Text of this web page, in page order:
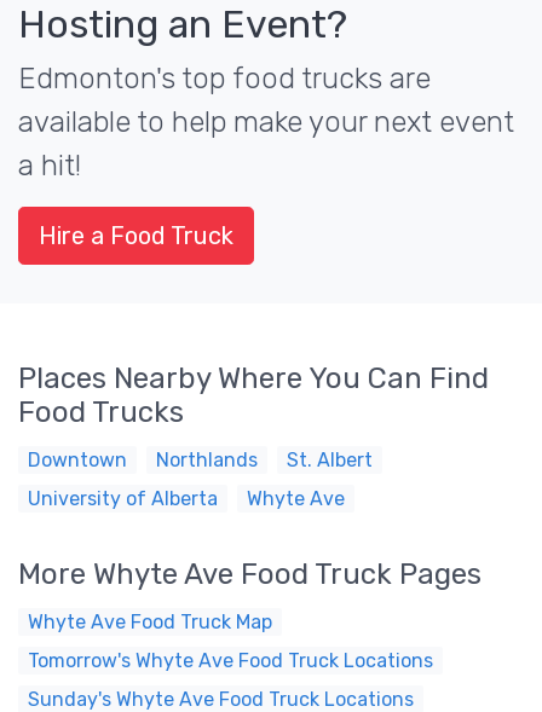
Hosting an Event?
Edmonton's top food trucks are
available to help make your next event
a hit!
Hire a Food Truck
Places Nearby Where You Can Find
Food Trucks
Downtown Northlands
St. Albert
University of Alberta
Whyte Ave
More Whyte Ave Food Truck Pages
Whyte Ave Food Truck Map
Tomorrow's Whyte Ave Food Truck Locations
Sunday's Whyte Ave Food Truck Locations